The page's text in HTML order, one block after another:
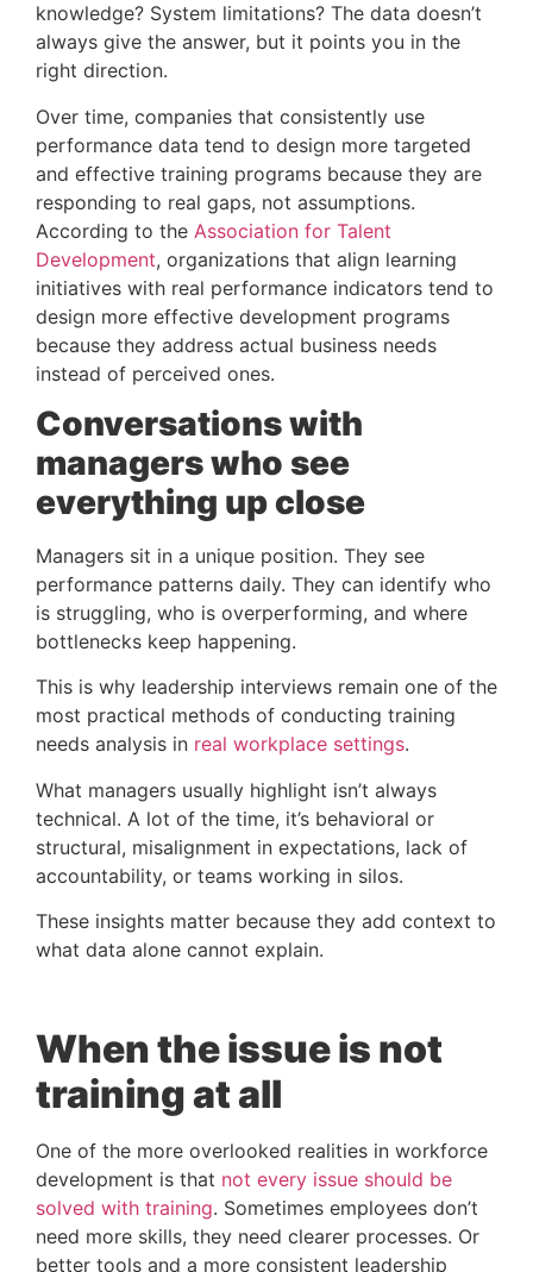
knowledge? System limitations? The data doesn’t
always give the answer, but it points you in the
right direction.
Over time, companies that consistently use
performance data tend to design more targeted
and effective training programs because they are
responding to real gaps, not assumptions.
According to the Association for Talent
Development, organizations that align learning
initiatives with real performance indicators tend to
design more effective development programs
because they address actual business needs
instead of perceived ones.
Conversations with
managers who see
everything up close
Managers sit in a unique position. They see
performance patterns daily. They can identify who
is struggling, who is overperforming, and where
bottlenecks keep happening.
This is why leadership interviews remain one of the
most practical methods of conducting training
needs analysis in real workplace settings.
What managers usually highlight isn’t always
technical. A lot of the time, it’s behavioral or
structural, misalignment in expectations, lack of
accountability, or teams working in silos.
These insights matter because they add context to
what data alone cannot explain.
When the issue is not
training at all
One of the more overlooked realities in workforce
development is that not every issue should be
solved with training. Sometimes employees don’t
need more skills, they need clearer processes. Or
better tools and a more consistent leadership